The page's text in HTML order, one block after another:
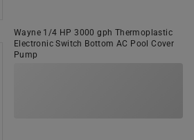
Wayne 1/4 HP 3000 gph Thermoplastic
Electronic Switch Bottom AC Pool Cover
Pump